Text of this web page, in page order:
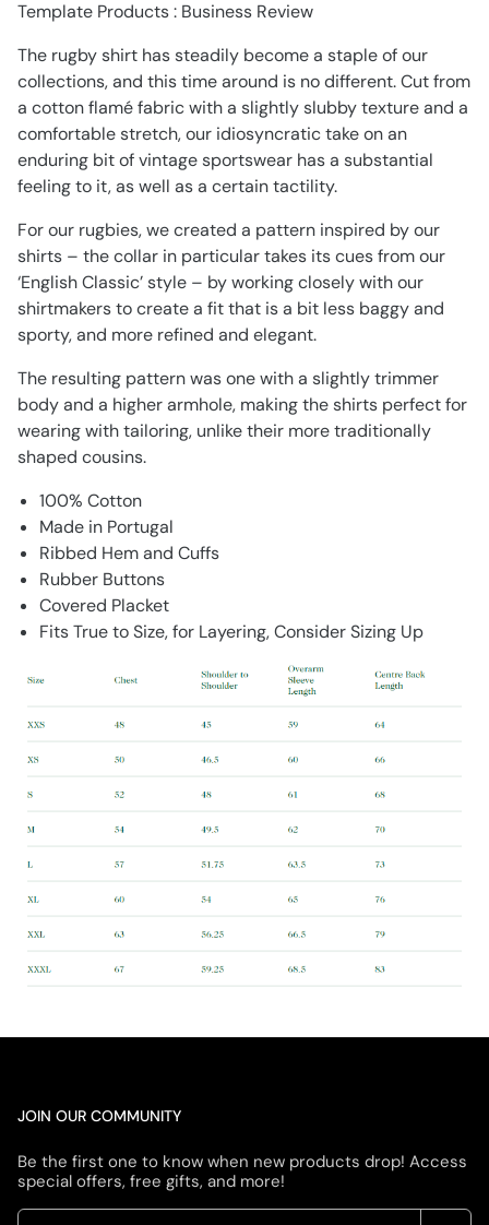
Template Products : Business Review
The rugby shirt has steadily become a staple of our
collections, and this time around is no different. Cut from
a cotton flamé fabric with a slightly slubby texture and a
comfortable stretch, our idiosyncratic take on an
enduring bit of vintage sportswear has a substantial
feeling to it, as well as a certain tactility.
For our rugbies, we created a pattern inspired by our
shirts – the collar in particular takes its cues from our
‘English Classic’ style – by working closely with our
shirtmakers to create a fit that is a bit less baggy and
sporty, and more refined and elegant.
The resulting pattern was one with a slightly trimmer
body and a higher armhole, making the shirts perfect for
wearing with tailoring, unlike their more traditionally
shaped cousins.
100% Cotton
Made in Portugal
Ribbed Hem and Cuffs
Rubber Buttons
Covered Placket
Fits True to Size, for Layering, Consider Sizing Up
JOIN OUR COMMUNITY
Be the first one to know when new products drop! Access
special offers, free gifts, and more!